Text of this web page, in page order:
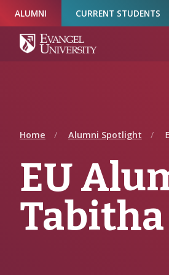
Navigation
Main
Content
Footer
ALUMNI CURRENT STUDENTS
Home Alumni Spotlight
EU